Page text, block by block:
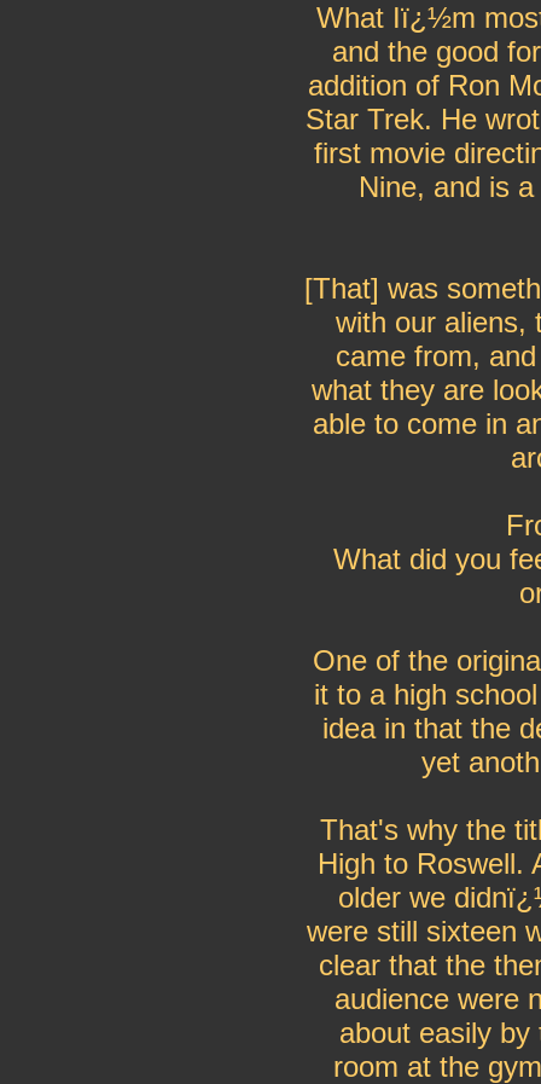
What Iï¿½m
and the good
addition of Ron
Star Trek. He
first movie
Nine, and is
[That] was
with our aliens,
came from,
what they are
able to come in
What did you
One of the
it to a high
idea in that the
yet
That's why the
High to Roswell.
older we
were still sixteen
clear that the
audience were
about easily
room at the